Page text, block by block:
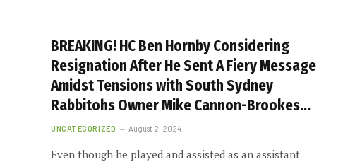
BREAKING! HC Ben Hornby Considering
Resignation After He Sent A Fiery Message
Amidst Tensions with South Sydney
Rabbitohs Owner Mike Cannon-Brookes…
UNCATEGORIZED August 2, 2024
Even though he played and assisted as an assistant